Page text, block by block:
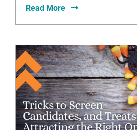
Read More